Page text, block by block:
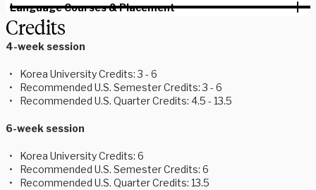
Language Courses & Placement
Credits
4-week session
Korea University Credits: 3 - 6
Recommended U.S. Semester Credits: 3 - 6
Recommended U.S. Quarter Credits: 4.5 - 13.5
6-week session
Korea University Credits: 6
Recommended U.S. Semester Credits: 6
Recommended U.S. Quarter Credits: 13.5